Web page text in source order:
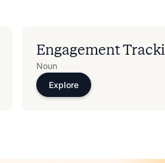
Engagement
Noun
Explore